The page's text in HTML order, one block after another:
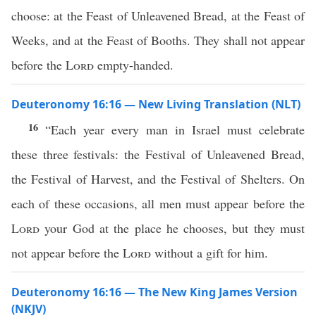
choose: at the Feast of Unleavened Bread, at the Feast of
Weeks, and at the Feast of Booths. They shall not appear
before the Lord empty-handed.
Deuteronomy 16:16 — New Living Translation (NLT)
16 “Each year every man in Israel must celebrate
these three festivals: the Festival of Unleavened Bread,
the Festival of Harvest, and the Festival of Shelters. On
each of these occasions, all men must appear before the
Lord your God at the place he chooses, but they must
not appear before the Lord without a gift for him.
Deuteronomy 16:16 — The New King James Version
(NKJV)